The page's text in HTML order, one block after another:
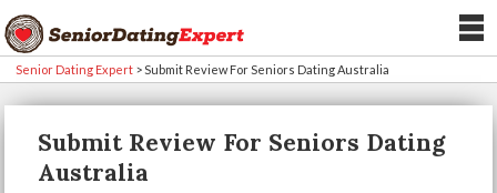
Senior Dating Expert >Submit Review For Seniors Dating Australia
Submit Review For Seniors Dating
Australia